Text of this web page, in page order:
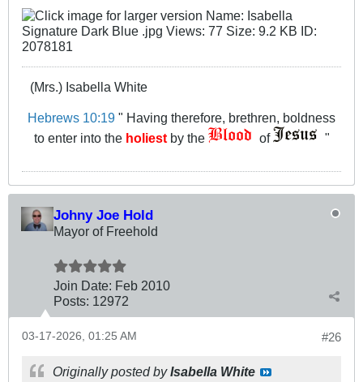
(Mrs.) Isabella White
Hebrews 10:19 " Having therefore, brethren, boldness
to enter into the holiestby the of "
Johny Joe Hold
Mayor of Freehold
Join Date: Feb 2010
Posts: 12972
#26
03-17-2026, 01:25 AM
Originally posted byIsabella White